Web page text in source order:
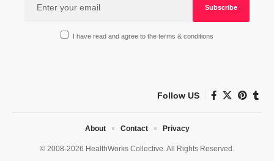
I have read and agree to the terms & conditions
Follow US
© 2008-2026 HealthWorks Collective. All Rights Reserved.
About Contact Privacy